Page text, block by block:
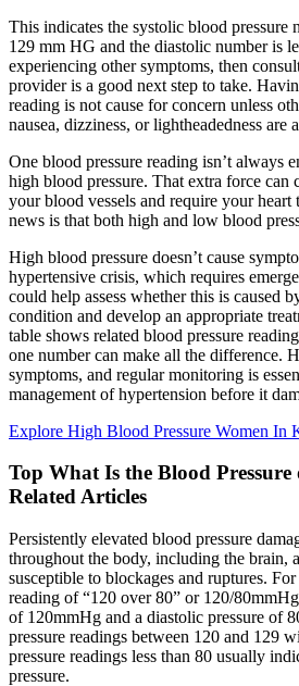
This indicates the systolic blood pressure
129 mm HG and the diastolic number is
experiencing other symptoms, then
provider is a good next step to take.
reading is not cause for concern unless
nausea, dizziness, or lightheadedness are
One blood pressure reading isn’t always
high blood pressure. That extra force can
your blood vessels and require your
news is that both high and low blood
High blood pressure doesn’t cause
hypertensive crisis, which requires
could help assess whether this is caused
condition and develop an appropriate
table shows related blood pressure
one number can make all the difference.
symptoms, and regular monitoring is
management of hypertension before it
Explore High Blood Pressure Women In
Top What Is the Blood
Related Articles
Persistently elevated blood pressure
throughout the body, including the brain,
susceptible to blockages and ruptures.
reading of “120 over 80” or 120/
of 120mmHg and a diastolic pressure of
pressure readings between 120 and 129
pressure readings less than 80 usually
pressure.